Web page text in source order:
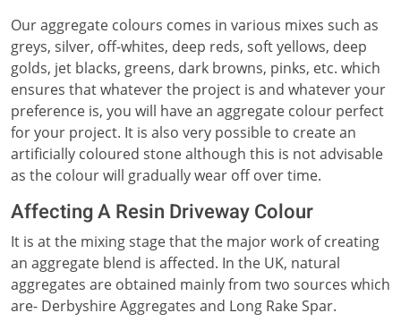
Our aggregate colours comes in various mixes such as
greys, silver, off-whites, deep reds, soft yellows, deep
golds, jet blacks, greens, dark browns, pinks, etc. which
ensures that whatever the project is and whatever your
preference is, you will have an aggregate colour perfect
for your project. It is also very possible to create an
artificially coloured stone although this is not advisable
as the colour will gradually wear off over time.
Affecting A Resin Driveway Colour
It is at the mixing stage that the major work of creating
an aggregate blend is affected. In the UK, natural
aggregates are obtained mainly from two sources which
are- Derbyshire Aggregates and Long Rake Spar.